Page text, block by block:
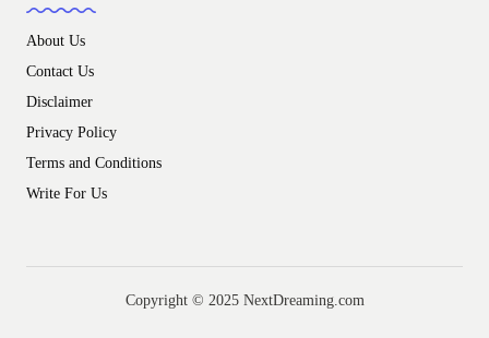
About Us
Contact Us
Disclaimer
Privacy Policy
Terms and Conditions
Write For Us
Copyright © 2025 NextDreaming.com